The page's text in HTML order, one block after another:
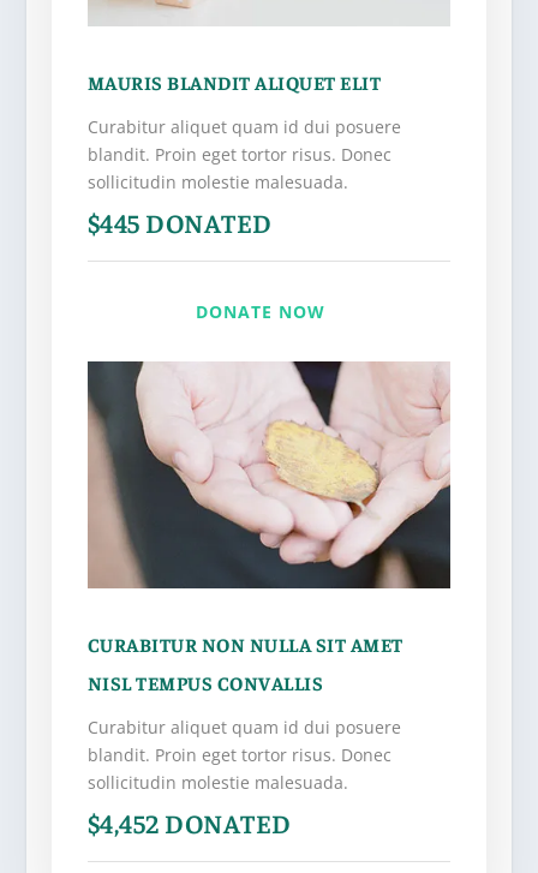
MAURIS BLANDIT ALIQUET ELIT
Curabitur aliquet quam id dui posuere
blandit. Proin eget tortor risus. Donec
sollicitudin molestie malesuada.
$445 DONATED
DONATE NOW
CURABITUR NON NULLA SIT AMET
NISL TEMPUS CONVALLIS
Curabitur aliquet quam id dui posuere
blandit. Proin eget tortor risus. Donec
sollicitudin molestie malesuada.
$4,452 DONATED